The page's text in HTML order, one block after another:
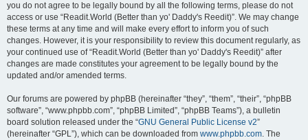
you do not agree to be legally bound by all the following terms, please do not
access or use “Readit.World (Better than yo' Daddy's Reedit)”. We may change
these terms at any time and will make every effort to inform you of such
changes. However, it is your responsibility to review this document regularly, as
your continued use of “Readit.World (Better than yo' Daddy's Reedit)” after
changes are made constitutes your agreement to be legally bound by the
updated and/or amended terms.
Our forums are powered by phpBB (hereinafter “they”, “them”, “their”, “phpBB
software”, “www.phpbb.com”, “phpBB Limited”, “phpBB Teams”), a bulletin
board solution released under the “GNU General Public License v2”
(hereinafter “GPL”), which can be downloaded from www.phpbb.com. The